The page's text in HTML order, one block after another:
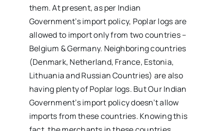
them. At present, as per Indian
Government’s import policy, Poplar logs are
allowed to import only from two countries –
Belgium & Germany. Neighboring countries
(Denmark, Netherland, France, Estonia,
Lithuania and Russian Countries) are also
having plenty of Poplar logs. But Our Indian
Government’s import policy doesn’t allow
imports from these countries. Knowing this